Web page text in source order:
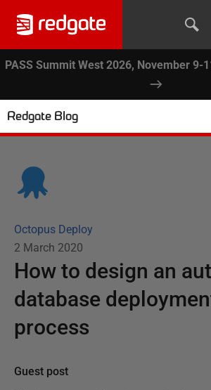
PASS Summit West 2026, November 9-
Redgate Blog
Octopus Deploy
2 March 2020
How to design an
database
process
Guest post